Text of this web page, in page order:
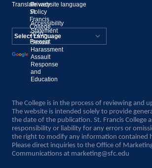
©
St.
Francis
College,
2020–
Present
Privacy
Policy
Accessibility
Statement
Sexual
Harassment
Assault
Response
and
Education
Translate website language
Powered by
Translate
The College is in the process of reviewing and
The website is intended solely to provide
the date of the publication. St. Francis College
responsibility or liability for any errors or
the right to modify any information contained
Please direct inquiries to the Office of
Communications at marketing@sfc.edu